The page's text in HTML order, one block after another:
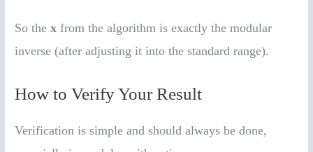
So thex from the algorithm is exactly the modular
inverse (after adjusting it into the standard range).
How to Verify Your Result
Verification is simple and should always be done,